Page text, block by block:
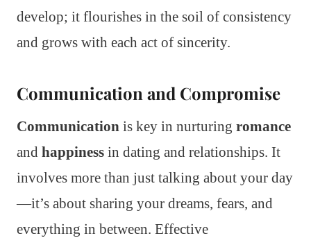
develop; it flourishes in the soil of consistency
and grows with each act of sincerity.
Communication and Compromise
Communication is key in nurturing romance
and happiness in dating and relationships. It
involves more than just talking about your day
—it’s about sharing your dreams, fears, and
everything in between. Effective